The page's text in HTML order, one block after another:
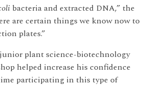
bacteria and extracted DNA,” the
are certain things we know now to
plates.”
plant science-biotechnology
helped increase his confidence
participating in this type of